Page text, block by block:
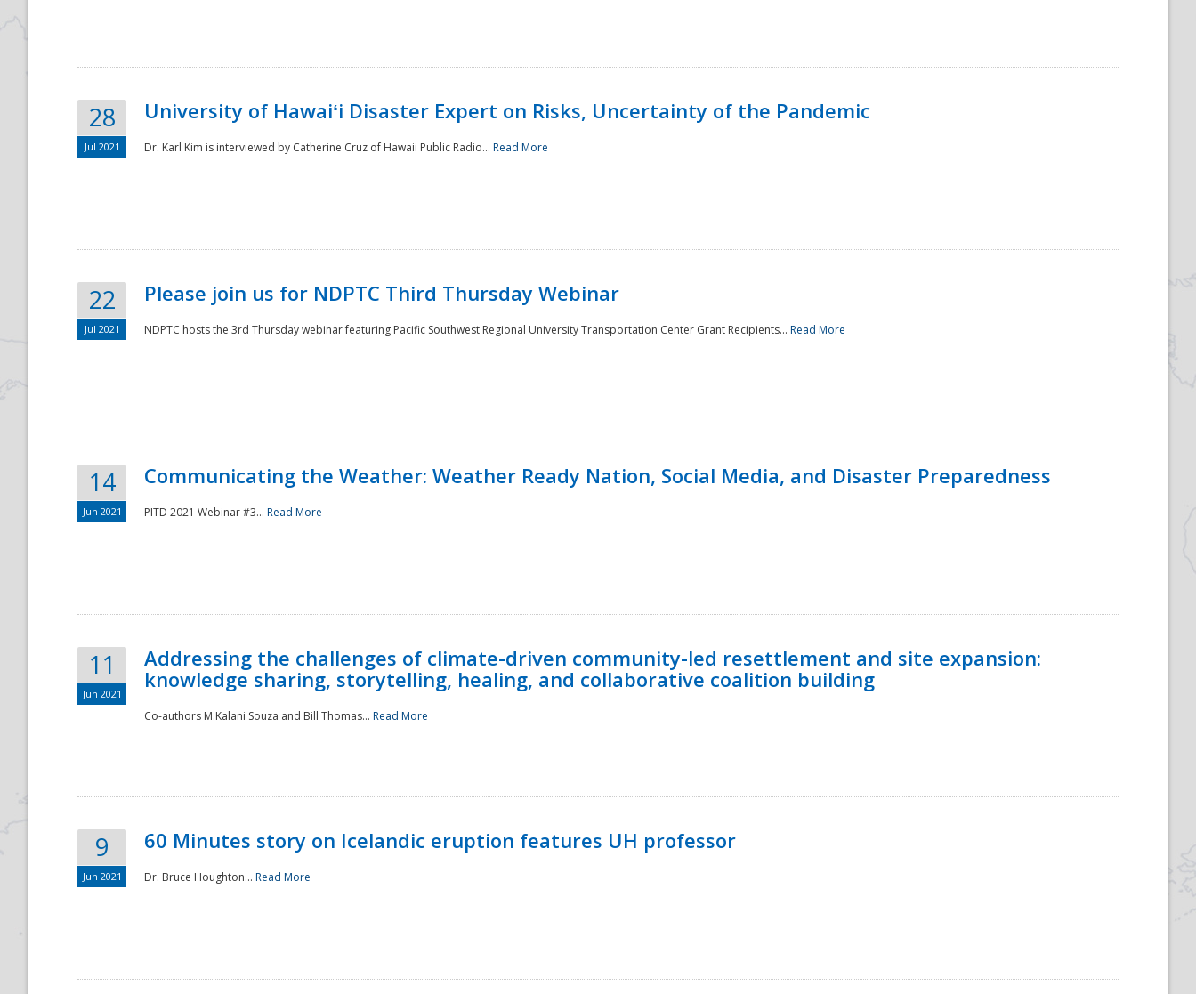
National
28
Jul 2021
University of Hawaiʻi Disaster Expert on Risks, Uncertainty of the Pandemic
Dr. Karl Kim is interviewed by Catherine Cruz of Hawaii Public Radio... Read More
22
Jul 2021
Please join us for NDPTC Third Thursday Webinar
NDPTC hosts the 3rd Thursday webinar featuring Pacific Southwest Regional University Transportation Center Grant Recipients... Read More
14
Jun 2021
Communicating the Weather: Weather Ready Nation, Social Media, and Disaster Preparedness
PITD 2021 Webinar #3... Read More
11
Jun 2021
Addressing the challenges of climate-driven community-led resettlement and site expansion:
knowledge sharing, storytelling, healing, and collaborative coalition building
Co-authors M.Kalani Souza and Bill Thomas... Read More
9
Jun 2021
60 Minutes story on Icelandic eruption features UH professor
Dr. Bruce Houghton... Read More